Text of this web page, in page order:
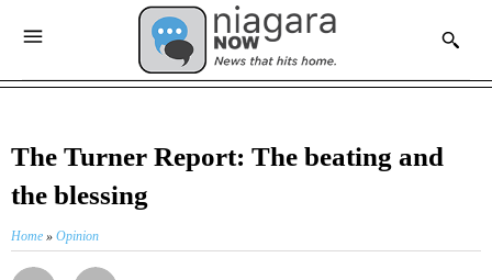
The Turner Report: The beating and
the blessing
Home » Opinion